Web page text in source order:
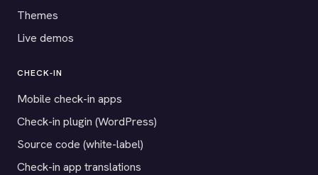
Themes
Live demos
CHECK-IN
Mobile check-in apps
Check-in plugin (WordPress)
Source code (white-label)
Check-in app translations